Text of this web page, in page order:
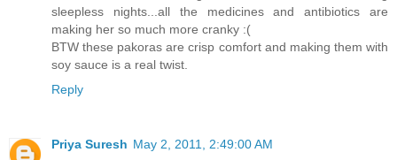
sleepless nights...all the medicines and antibiotics are
making her so much more cranky :(
BTW these pakoras are crisp comfort and making them with
soy sauce is a real twist.
Reply
Priya Suresh May 2, 2011, 2:49:00 AM